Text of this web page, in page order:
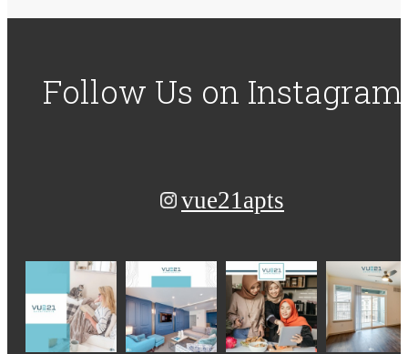
Follow Us on Instagram
vue21apts